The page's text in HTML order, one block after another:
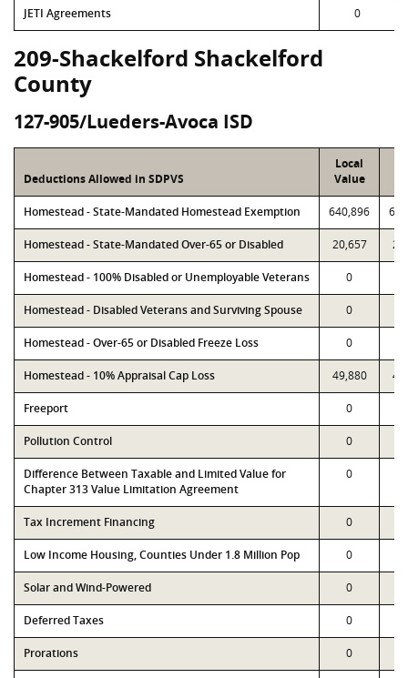
JETI Agreements 0
209-Shackelford Shackelford
County
127-905/Lueders-Avoca ISD
Deductions Allowed in SDPVS
Local
Value
Homestead - State-Mandated Homestead Exemption 640,896
Homestead - State-Mandated Over-65 or Disabled 20,657
Homestead - 100% Disabled or Unemployable Veterans 0
Homestead - Disabled Veterans and Surviving Spouse 0
Homestead - Over-65 or Disabled Freeze Loss 0
Homestead - 10% Appraisal Cap Loss 49,880
Freeport 0
Pollution Control 0
Difference Between Taxable and Limited Value for
Chapter 313 Value Limitation Agreement
0
Tax Increment Financing 0
Low Income Housing, Counties Under 1.8 Million Pop 0
Solar and Wind-Powered 0
Deferred Taxes 0
Prorations 0